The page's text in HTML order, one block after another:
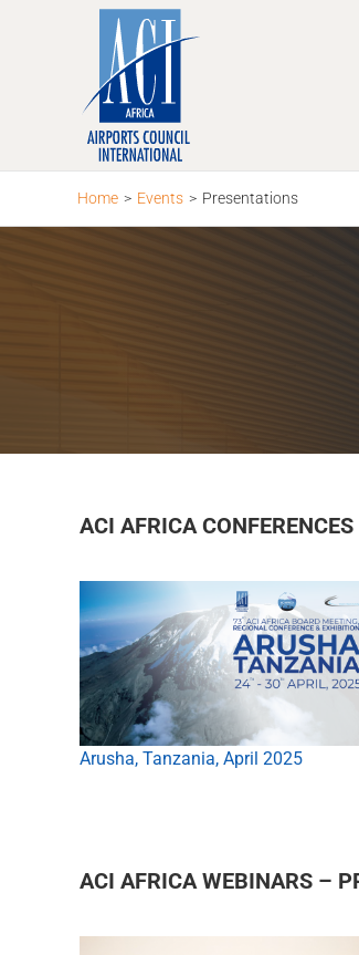
Home > Events > Presentations
ACI AFRICA
Arusha, Tanzania, April 2025
ACI AFRICA WEBINARS –